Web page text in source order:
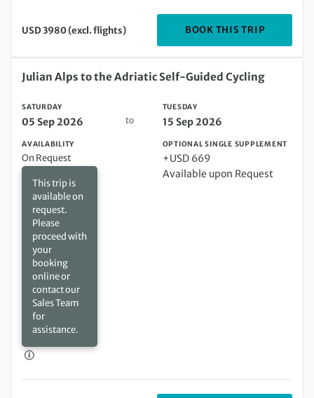
USD 3980 (excl. flights) BOOK THIS TRIP
Saturday 05 Sep 2026 to Tuesday 15 Sep 2026
Julian Alps to the Adriatic Self-Guided Cycling
SATURDAY
05 Sep 2026 to
TUESDAY
15 Sep 2026
AVAILABILITY
On Request
This trip is
available on
request.
Please
proceed with
your
booking
online or
contact our
Sales Team
for
assistance.
OPTIONAL SINGLE SUPPLEMENT
+USD 669
Available upon Request